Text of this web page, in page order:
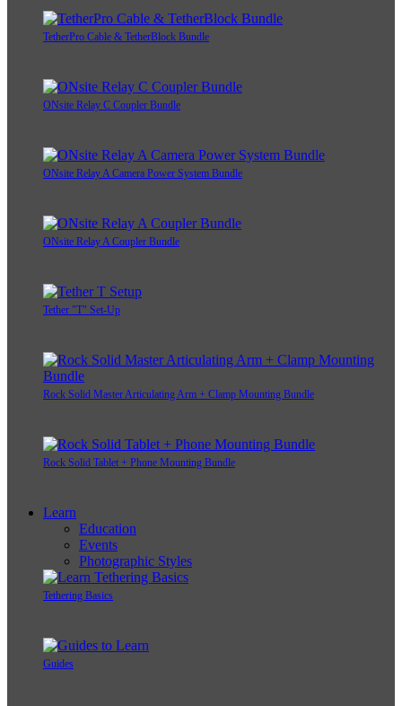
TetherPro Cable & TetherBlock Bundle
ONsite Relay C Coupler Bundle
ONsite Relay A Camera Power System Bundle
ONsite Relay A Coupler Bundle
Tether "T" Set-Up
Rock Solid Master Articulating Arm + Clamp Mounting Bundle
Rock Solid Tablet + Phone Mounting Bundle
Learn
Education
Events
Photographic Styles
Tethering Basics
Guides